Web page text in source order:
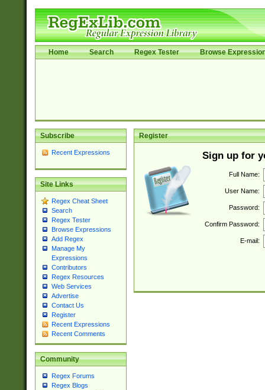
Home Search Regex Tester Browse
Subscribe
Recent Expressions
Site Links
Regex Cheat Sheet
Search
Regex Tester
Browse Expressions
Add Regex
Manage My
Expressions
Contributors
Regex Resources
Web Services
Advertise
Contact Us
Register
Recent Expressions
Recent Comments
Community
Regex Forums
Regex Blogs
Register
Sign up for
Full Name:
User Name:
Password:
Confirm Password:
E-mail: